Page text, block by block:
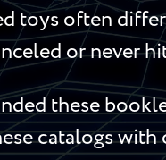
toys often
or never
these
catalogs with